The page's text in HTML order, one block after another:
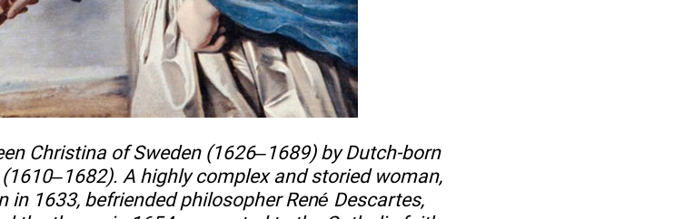
Christina of Sweden (1626–1689) by Dutch-born
A highly complex and storied woman,
in 1633, befriended philosopher René Descartes,